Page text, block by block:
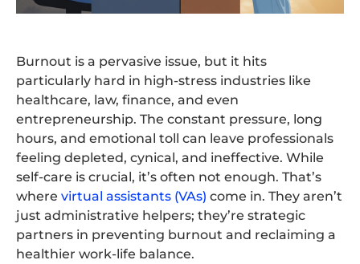
Burnout is a pervasive issue, but it hits
particularly hard in high-stress industries like
healthcare, law, finance, and even
entrepreneurship. The constant pressure, long
hours, and emotional toll can leave professionals
feeling depleted, cynical, and ineffective. While
self-care is crucial, it’s often not enough. That’s
where virtual assistants (VAs) come in. They aren’t
just administrative helpers; they’re strategic
partners in preventing burnout and reclaiming a
healthier work-life balance.